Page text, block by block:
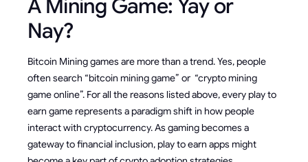
A Mining Game: Yay or
Nay?
Bitcoin Mining games are more than a trend. Yes, people
often search “bitcoin mining game” or “crypto mining
game online”. For all the reasons listed above, every play to
earn game represents a paradigm shift in how people
interact with cryptocurrency. As gaming becomes a
gateway to financial inclusion, play to earn apps might